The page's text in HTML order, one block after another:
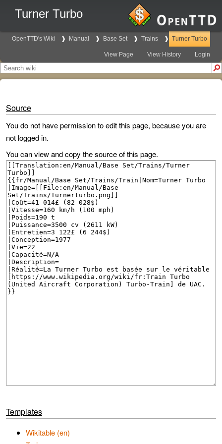
Turner Turbo
OpenTTD's Wiki Manual Base Set Trains Turner Turbo
View Page View History Login
Source
You do not have permission to edit this page, because you are
not logged in.
You can view and copy the source of this page.
Templates
Wikitable (en)